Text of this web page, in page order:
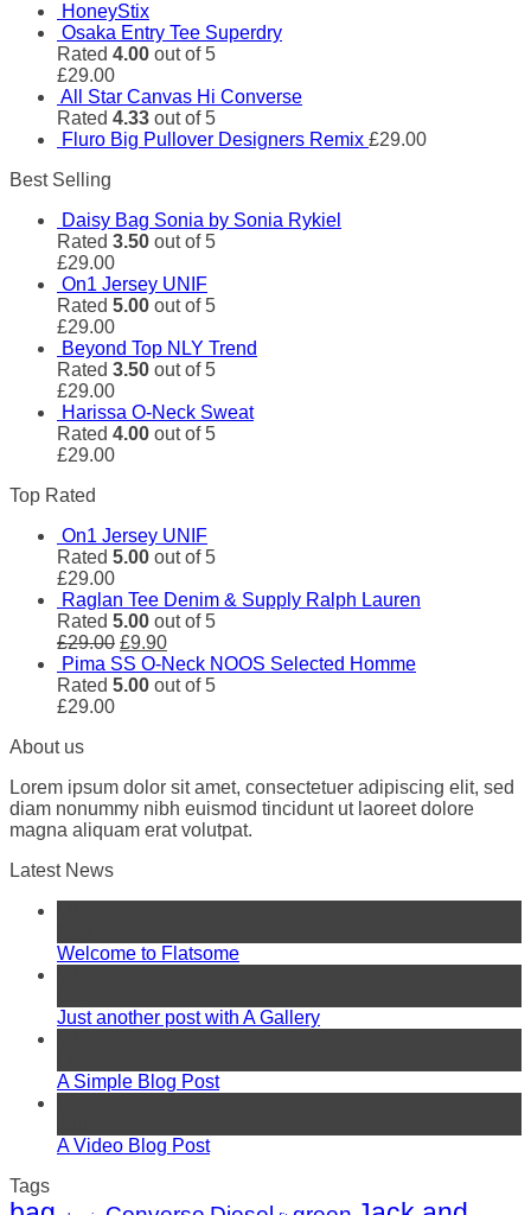
HoneyStix
Osaka Entry Tee Superdry
Rated 4.00 out of 5
£29.00
All Star Canvas Hi Converse
Rated 4.33 out of 5
Fluro Big Pullover Designers Remix £29.00
Best Selling
Daisy Bag Sonia by Sonia Rykiel
Rated 3.50 out of 5
£29.00
On1 Jersey UNIF
Rated 5.00 out of 5
£29.00
Beyond Top NLY Trend
Rated 3.50 out of 5
£29.00
Harissa O-Neck Sweat
Rated 4.00 out of 5
£29.00
Top Rated
On1 Jersey UNIF
Rated 5.00 out of 5
£29.00
Raglan Tee Denim & Supply Ralph Lauren
Rated 5.00 out of 5
£29.00 £9.90
Pima SS O-Neck NOOS Selected Homme
Rated 5.00 out of 5
£29.00
About us
Lorem ipsum dolor sit amet, consectetuer adipiscing elit, sed
diam nonummy nibh euismod tincidunt ut laoreet dolore
magna aliquam erat volutpat.
Latest News
Welcome to Flatsome
Just another post with A Gallery
A Simple Blog Post
A Video Blog Post
Tags